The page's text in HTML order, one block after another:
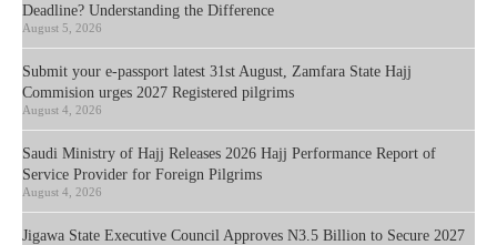
Deadline? Understanding the Difference
August 5, 2026
Submit your e-passport latest 31st August, Zamfara State Hajj
Commision urges 2027 Registered pilgrims
August 4, 2026
Saudi Ministry of Hajj Releases 2026 Hajj Performance Report of
Service Provider for Foreign Pilgrims
August 4, 2026
Jigawa State Executive Council Approves N3.5 Billion to Secure 2027